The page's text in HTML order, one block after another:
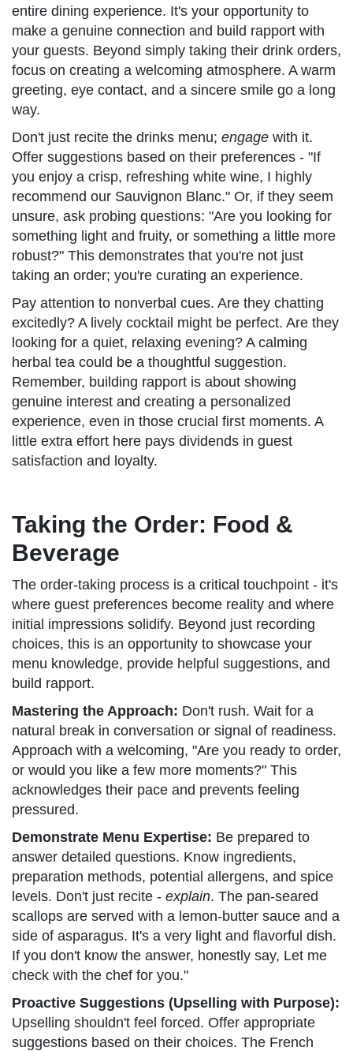
entire dining experience. It's your opportunity to
make a genuine connection and build rapport with
your guests. Beyond simply taking their drink orders,
focus on creating a welcoming atmosphere. A warm
greeting, eye contact, and a sincere smile go a long
way.
Don't just recite the drinks menu; engage with it.
Offer suggestions based on their preferences - "If
you enjoy a crisp, refreshing white wine, I highly
recommend our Sauvignon Blanc." Or, if they seem
unsure, ask probing questions: "Are you looking for
something light and fruity, or something a little more
robust?" This demonstrates that you're not just
taking an order; you're curating an experience.
Pay attention to nonverbal cues. Are they chatting
excitedly? A lively cocktail might be perfect. Are they
looking for a quiet, relaxing evening? A calming
herbal tea could be a thoughtful suggestion.
Remember, building rapport is about showing
genuine interest and creating a personalized
experience, even in those crucial first moments. A
little extra effort here pays dividends in guest
satisfaction and loyalty.
Taking the Order: Food &
Beverage
The order-taking process is a critical touchpoint - it's
where guest preferences become reality and where
initial impressions solidify. Beyond just recording
choices, this is an opportunity to showcase your
menu knowledge, provide helpful suggestions, and
build rapport.
Mastering the Approach: Don't rush. Wait for a
natural break in conversation or signal of readiness.
Approach with a welcoming, "Are you ready to order,
or would you like a few more moments?" This
acknowledges their pace and prevents feeling
pressured.
Demonstrate Menu Expertise: Be prepared to
answer detailed questions. Know ingredients,
preparation methods, potential allergens, and spice
levels. Don't just recite - explain. The pan-seared
scallops are served with a lemon-butter sauce and a
side of asparagus. It's a very light and flavorful dish.
If you don't know the answer, honestly say, Let me
check with the chef for you."
Proactive Suggestions (Upselling with Purpose):
Upselling shouldn't feel forced. Offer appropriate
suggestions based on their choices. The French